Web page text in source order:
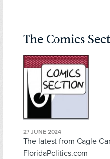
The Comics
27 JUNE 2024
The latest from Cagle
FloridaPolitics.com